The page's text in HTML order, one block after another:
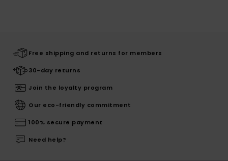
Free shipping and returns for members
30-day returns
Join the loyalty program
Our eco-friendly commitment
100% secure payment
Need help?